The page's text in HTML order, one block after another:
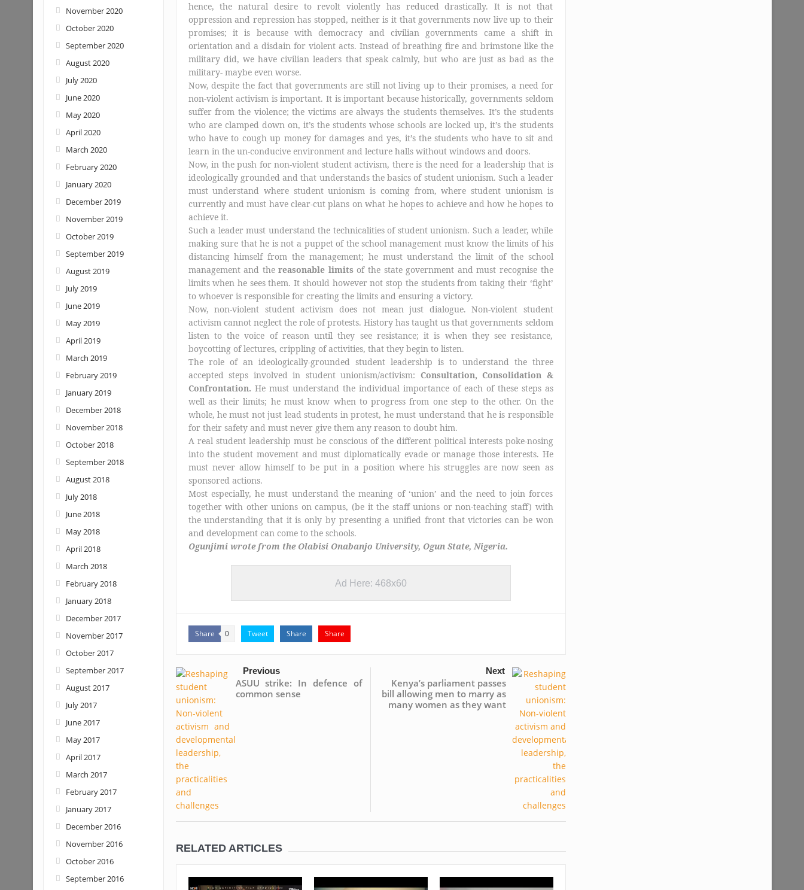
hence, the natural desire to revolt violently has reduced drastically. It is not that
oppression and repression has stopped, neither is it that governments now live up to their
promises; it is because with democracy and civilian governments came a shift in
orientation and a disdain for violent acts. Instead of breathing fire and brimstone like the
military did, we have civilian leaders that speak calmly, but who are just as bad as the
military- maybe even worse.
Now, despite the fact that governments are still not living up to their promises, a need for
non-violent activism is important. It is important because historically, governments seldom
suffer from the violence; the victims are always the students themselves. It’s the students
who are clamped down on, it’s the students whose schools are locked up, it’s the students
who have to cough up money for damages and yes, it’s the students who have to sit and
learn in the un-conducive environment and lecture halls without windows and doors.
Now, in the push for non-violent student activism, there is the need for a leadership that is
ideologically grounded and that understands the basics of student unionism. Such a leader
must understand where student unionism is coming from, where student unionism is
currently and must have clear-cut plans on what he hopes to achieve and how he hopes to
achieve it.
Such a leader must understand the technicalities of student unionism. Such a leader, while
making sure that he is not a puppet of the school management must know the limits of his
distancing himself from the management; he must understand the limit of the school
management and thereasonable limitsof the state government and must recognise the
limits when he sees them. It should however not stop the students from taking their ‘fight’
to whoever is responsible for creating the limits and ensuring a victory.
Now, non-violent student activism does not mean just dialogue. Non-violent student
activism cannot neglect the role of protests. History has taught us that governments seldom
listen to the voice of reason until they see resistance; it is when they see resistance,
boycotting of lectures, crippling of activities, that they begin to listen.
The role of an ideologically-grounded student leadership is to understand the three
accepted steps involved in student unionism/activism: Consultation, Consolidation &
Confrontation. He must understand the individual importance of each of these steps as
well as their limits; he must know when to progress from one step to the other. On the
whole, he must not just lead students in protest, he must understand that he is responsible
for their safety and must never give them any reason to doubt him.
A real student leadership must be conscious of the different political interests poke-nosing
into the student movement and must diplomatically evade or manage those interests. He
must never allow himself to be put in a position where his struggles are now seen as
sponsored actions.
Most especially, he must understand the meaning of ‘union’ and the need to join forces
together with other unions on campus, (be it the staff unions or non-teaching staff) with
the understanding that it is only by presenting a unified front that victories can be won
and development can come to the schools.
Ogunjimi wrote from the Olabisi Onabanjo University, Ogun State, Nigeria.
Ad Here: 468x60
Share 0 Tweet Share Share
Previous
ASUU strike: In defence of
common sense
Next
Kenya’s parliament passes
bill allowing men to marry as
many women as they want
RELATED ARTICLES
November 2020
October 2020
September 2020
August 2020
July 2020
June 2020
May 2020
April 2020
March 2020
February 2020
January 2020
December 2019
November 2019
October 2019
September 2019
August 2019
July 2019
June 2019
May 2019
April 2019
March 2019
February 2019
January 2019
December 2018
November 2018
October 2018
September 2018
August 2018
July 2018
June 2018
May 2018
April 2018
March 2018
February 2018
January 2018
December 2017
November 2017
October 2017
September 2017
August 2017
July 2017
June 2017
May 2017
April 2017
March 2017
February 2017
January 2017
December 2016
November 2016
October 2016
September 2016